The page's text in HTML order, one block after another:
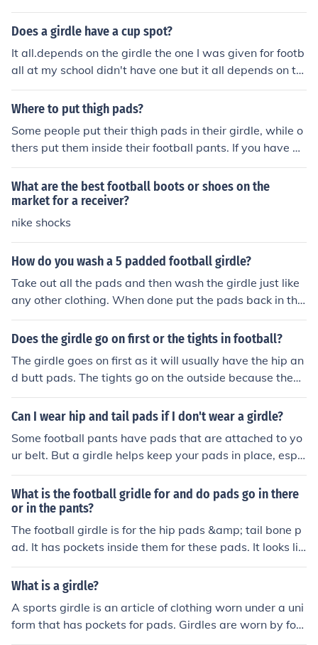
jock is great. I've worn both the padded and regular an
d like the padded for practice and the regular for more f
Does a girdle have a cup spot?
It all.depends on the girdle the one I was given for footb
all at my school didn't have one but it all depends on th
e type of girdle even if the girdle has a cup spot it is still
best to wear a jock strap. a jock strap helps prevent mo
Where to put thigh pads?
Some people put their thigh pads in their girdle, while o
thers put them inside their football pants. If you have a
girdle, I recommend putting them in that. But if you do
n't have a girdle, just put them in your pants.
What are the best football boots or shoes on the
market for a receiver?
nike shocks
How do you wash a 5 padded football girdle?
Take out all the pads and then wash the girdle just like
any other clothing. When done put the pads back in the
right pockets.
Does the girdle go on first or the tights in football?
The girdle goes on first as it will usually have the hip an
d butt pads. The tights go on the outside because they'r
e longer and have more exterior padding.
Can I wear hip and tail pads if I don't wear a girdle?
Some football pants have pads that are attached to yo
ur belt. But a girdle helps keep your pads in place, espe
cially when you get hit hard. Think about it!
What is the football gridle for and do pads go in there
or in the pants?
The football girdle is for the hip pads &amp; tail bone p
ad. It has pockets inside them for these pads. It looks lik
e compression shorts.
What is a girdle?
A sports girdle is an article of clothing worn under a uni
form that has pockets for pads. Girdles are worn by foot
ball players and have pockets for hip, tailbone, and thig